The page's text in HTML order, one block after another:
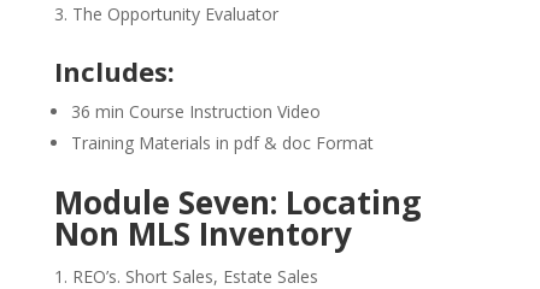
The Opportunity Evaluator
Includes:
36 min Course Instruction Video
Training Materials in pdf & doc Format
Module Seven: Locating
Non MLS Inventory
REO’s. Short Sales, Estate Sales